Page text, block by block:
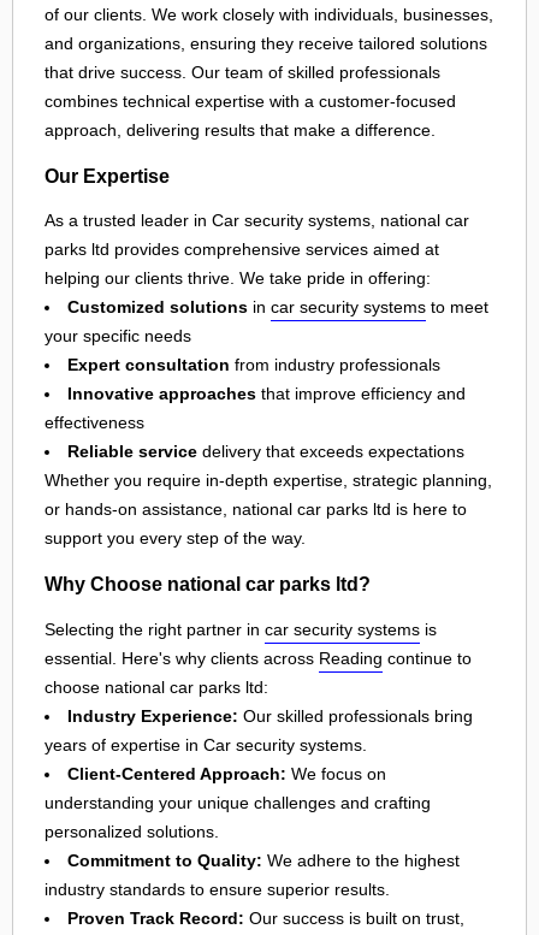
of our clients. We work closely with individuals, businesses,
and organizations, ensuring they receive tailored solutions
that drive success. Our team of skilled professionals
combines technical expertise with a customer-focused
approach, delivering results that make a difference.
Our Expertise
As a trusted leader in Car security systems, national car
parks ltd provides comprehensive services aimed at
helping our clients thrive. We take pride in offering:
Customized solutions in car security systems to meet
your specific needs
Expert consultation from industry professionals
Innovative approaches that improve efficiency and
effectiveness
Reliable service delivery that exceeds expectations
Whether you require in-depth expertise, strategic planning,
or hands-on assistance, national car parks ltd is here to
support you every step of the way.
Why Choose national car parks ltd?
Selecting the right partner in car security systems is
essential. Here's why clients across Reading continue to
choose national car parks ltd:
Industry Experience: Our skilled professionals bring
years of expertise in Car security systems.
Client-Centered Approach: We focus on
understanding your unique challenges and crafting
personalized solutions.
Commitment to Quality: We adhere to the highest
industry standards to ensure superior results.
Proven Track Record: Our success is built on trust,